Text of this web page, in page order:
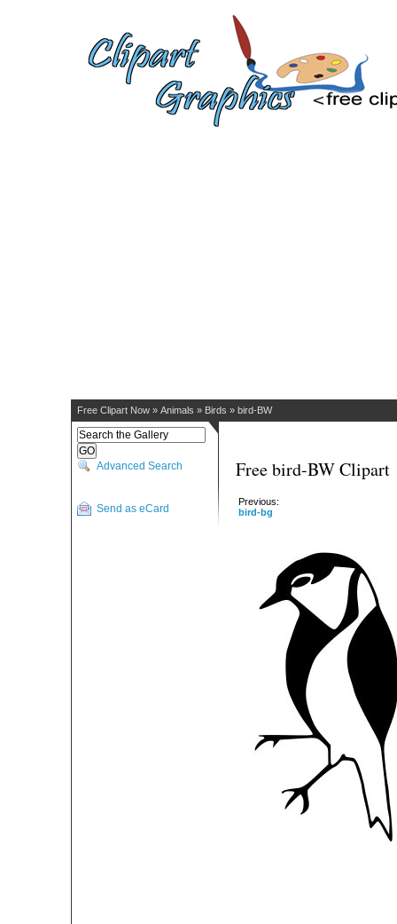
Free Clipart Now » Animals » Birds » bird-BW
Advanced Search
Send as eCard
Free bird-BW Clipart
Previous:
bird-bg